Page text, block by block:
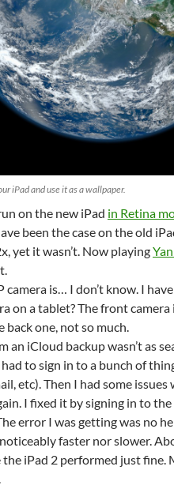
iPad and use it as a wallpaper.
on the new iPad in Retina
been the case on the old
yet it wasn’t. Now playing
camera is… I don’t know. I
on a tablet? The front
back one, not so much.
an iCloud backup wasn’t as
to sign in to a bunch of
etc). Then I had some
I fixed it by signing in to
error I was getting was no
faster nor slower.
the iPad 2 performed just fine.